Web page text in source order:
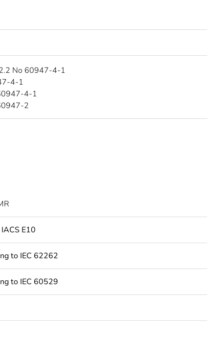
No 60947-4-1
4-1
4-1
2
E10
to IEC 62262
to IEC 60529